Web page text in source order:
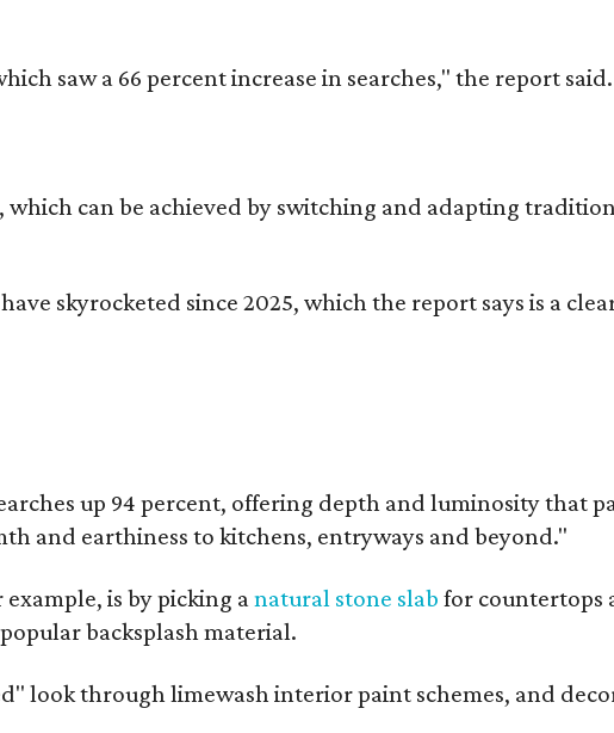
saw a 66 percent increase in searches," the report
can be achieved by switching and adapting
skyrocketed since 2025, which the report says is a
up 94 percent, offering depth and luminosity that
and earthiness to kitchens, entryways and beyond."
example, is by picking anatural stone slab for countertops
backsplash material.
look through limewash interior paint schemes, and